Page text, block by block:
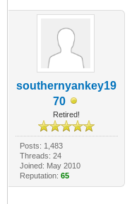
southernyankey19
70
Retired!
Posts: 1,483
Threads: 24
Joined: May 2010
Reputation: 65